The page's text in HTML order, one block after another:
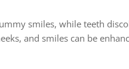
smiles, while teeth
and smiles can be